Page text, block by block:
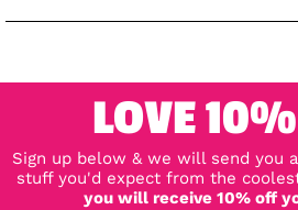
LOVE
Sign up below & we will send you
stuff you'd expect from the
you will receive 10% off